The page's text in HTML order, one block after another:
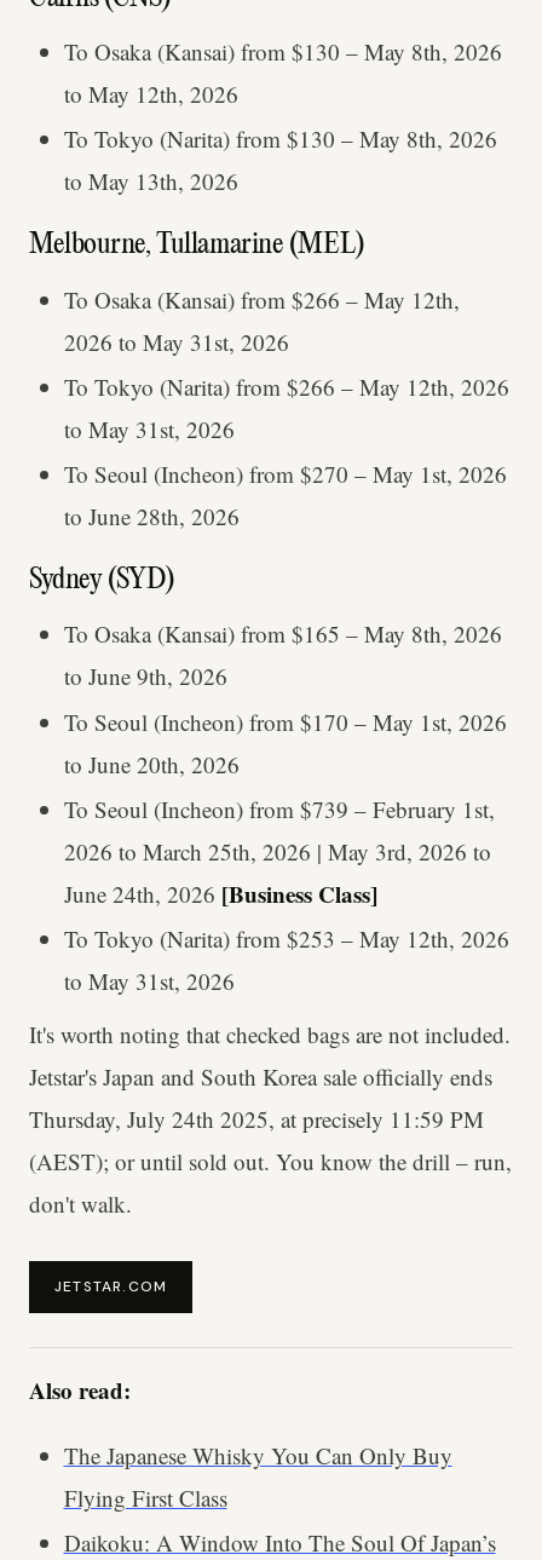
To Osaka (Kansai) from $130 – May 8th, 2026
to May 12th, 2026
To Tokyo (Narita) from $130 – May 8th, 2026
to May 13th, 2026
Melbourne, Tullamarine (MEL)
To Osaka (Kansai) from $266 – May 12th,
2026 to May 31st, 2026
To Tokyo (Narita) from $266 – May 12th, 2026
to May 31st, 2026
To Seoul (Incheon) from $270 – May 1st, 2026
to June 28th, 2026
Sydney (SYD)
To Osaka (Kansai) from $165 – May 8th, 2026
to June 9th, 2026
To Seoul (Incheon) from $170 – May 1st, 2026
to June 20th, 2026
To Seoul (Incheon) from $739 – February 1st,
2026 to March 25th, 2026 | May 3rd, 2026 to
June 24th, 2026 [Business Class]
To Tokyo (Narita) from $253 – May 12th, 2026
to May 31st, 2026
It's worth noting that checked bags are not included.
Jetstar's Japan and South Korea sale officially ends
Thursday, July 24th 2025, at precisely 11:59 PM
(AEST); or until sold out. You know the drill – run,
don't walk.
JETSTAR.COM
Also read:
The Japanese Whisky You Can Only Buy
Flying First Class
Daikoku: A Window Into The Soul Of Japan’s